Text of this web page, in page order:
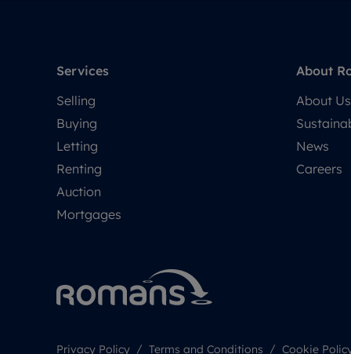
Services
Selling
Buying
Letting
Renting
Auction
Mortgages
About
About Us
News
Careers
Privacy Policy Terms and Conditions Cookie